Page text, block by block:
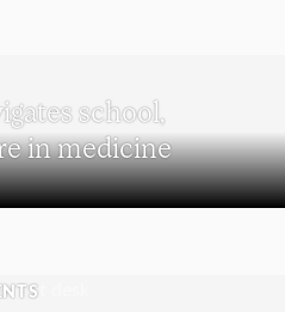
school,
in medicine